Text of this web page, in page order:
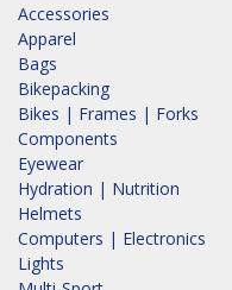
Accessories
Apparel
Bags
Bikepacking
Bikes | Frames | Forks
Components
Eyewear
Hydration | Nutrition
Helmets
Computers | Electronics
Lights